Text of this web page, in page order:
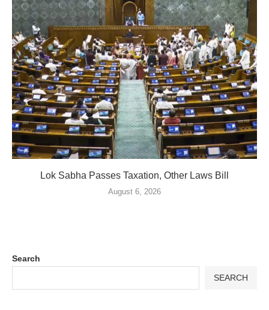
Lok Sabha Passes Taxation, Other Laws Bill
August 6, 2026
Search
SEARCH